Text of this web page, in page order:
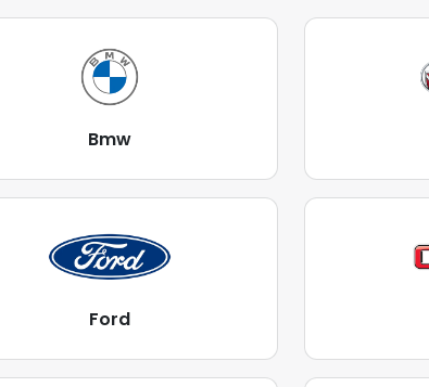
Bmw
Ford